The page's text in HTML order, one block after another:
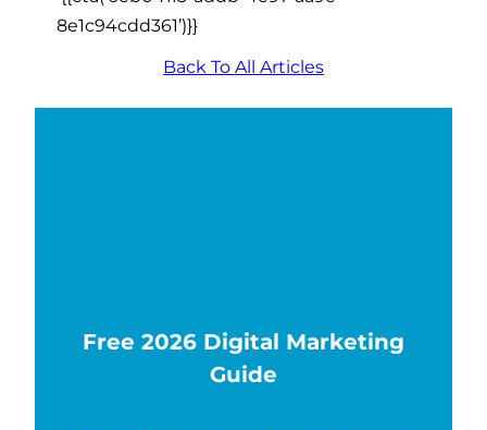
8e1c94cdd361’)}}
Back To All Articles
Free 2026 Digital Marketing
Guide